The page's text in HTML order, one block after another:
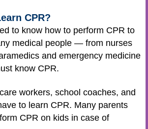
CPR?
to know how to perform CPR to
medical people — from nurses
and emergency medicine
know CPR.
workers, school coaches, and
to learn CPR. Many parents
CPR on kids in case of